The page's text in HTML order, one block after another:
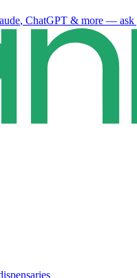
, ChatGPT & more —